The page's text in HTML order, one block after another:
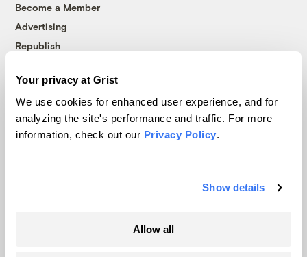
Your privacy at Grist
We use cookies for enhanced user experience, and for
analyzing the site's performance and traffic. For more
information, check out our Privacy Policy.
Show details
Allow all
Become a Member
Advertising
Republish
© 1999-2026 Grist Magazine, Inc. All rights reserved.
Grist is powered byWordPress VIP